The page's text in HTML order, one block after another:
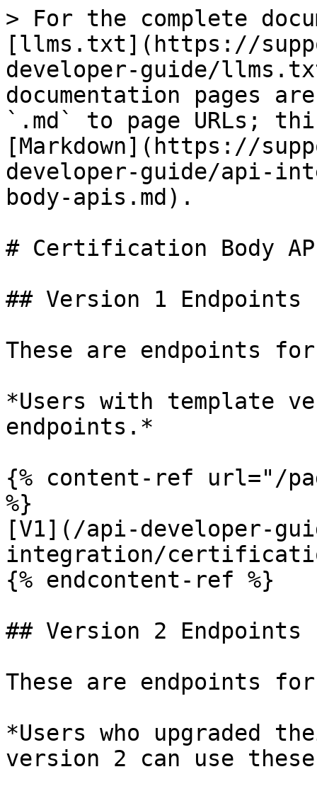
> For the complete
[llms.txt](https://
developer-guide/
documentation pages
`.md` to page URLs;
[Markdown](https://
developer-guide/api-
body-apis.md).
# Certification Body
## Version 1 Endpoints
These are endpoints
*Users with template
endpoints.*
{% content-ref url="/
%}
[V1](/api-developer-
integration/
{% endcontent-ref %}
## Version 2 Endpoints
These are endpoints
*Users who upgraded
version 2 can use